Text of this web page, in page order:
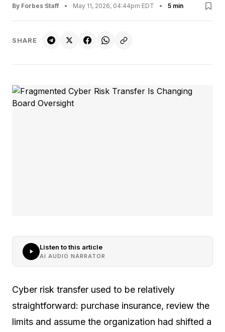
By Forbes Staff • May 11, 2026, 04:44pm EDT • 5 min
SHARE
Listen to this article
AI AUDIO NARRATOR
Cyber risk transfer used to be relatively
straightforward: purchase insurance, review the
limits and assume the organization had shifted a